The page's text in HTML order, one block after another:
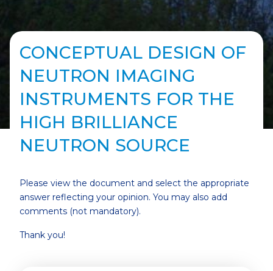
CONCEPTUAL DESIGN OF
NEUTRON IMAGING
INSTRUMENTS FOR THE
HIGH BRILLIANCE
NEUTRON SOURCE
Please view the document and select the appropriate
answer reflecting your opinion. You may also add
comments (not mandatory).
Thank you!